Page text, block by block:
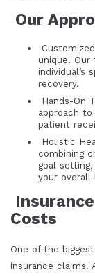
Our
unique.
individual’s
recovery.
Hands-On
approach to
patient
Holistic
combining
goal
your overall
Costs
One of the
insurance claims.